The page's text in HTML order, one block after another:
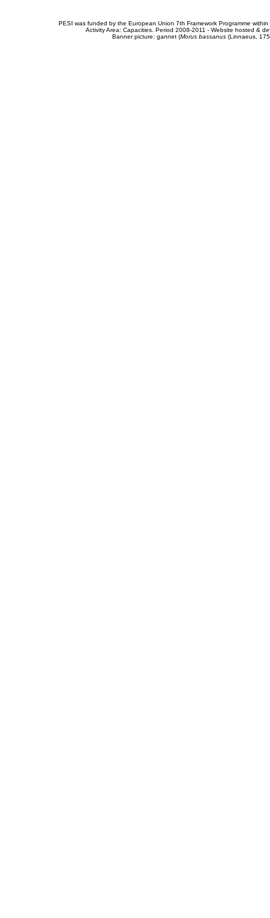
PESI was funded by the European Union 7th Framework Programme
Activity Area: Capacities. Period 2008-2011 - Website hosted &
Banner picture: gannet (Morus bassanus(Linnaeus,